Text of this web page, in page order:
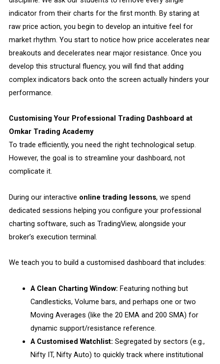
indicator from their charts for the first month. By staring at
raw price action, you begin to develop an intuitive feel for
market rhythm. You start to notice how price accelerates near
breakouts and decelerates near major resistance. Once you
develop this structural fluency, you will find that adding
complex indicators back onto the screen actually hinders your
performance.
Customising Your Professional Trading Dashboard at
Omkar Trading Academy
To trade efficiently, you need the right technological setup.
However, the goal is to streamline your dashboard, not
complicate it.
During our interactive online trading lessons, we spend
dedicated sessions helping you configure your professional
charting software, such as TradingView, alongside your
broker’s execution terminal.
We teach you to build a customised dashboard that includes:
A Clean Charting Window: Featuring nothing but
Candlesticks, Volume bars, and perhaps one or two
Moving Averages (like the 20 EMA and 200 SMA) for
dynamic support/resistance reference.
A Customised Watchlist: Segregated by sectors (e.g.,
Nifty IT, Nifty Auto) to quickly track where institutional